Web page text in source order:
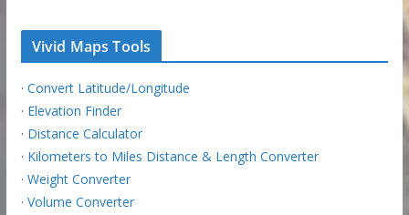
Vivid Maps Tools
· Convert Latitude/Longitude
· Elevation Finder
· Distance Calculator
· Kilometers to Miles Distance & Length Converter
· Weight Converter
· Volume Converter